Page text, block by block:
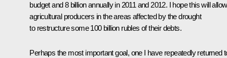
budget and 8 billion annually in 2011 and 2012. I hope this will allow
agricultural producers in the areas affected by the drought
to restructure some 100 billion rubles of their debts.
Perhaps the most important goal, one I have repeatedly returned